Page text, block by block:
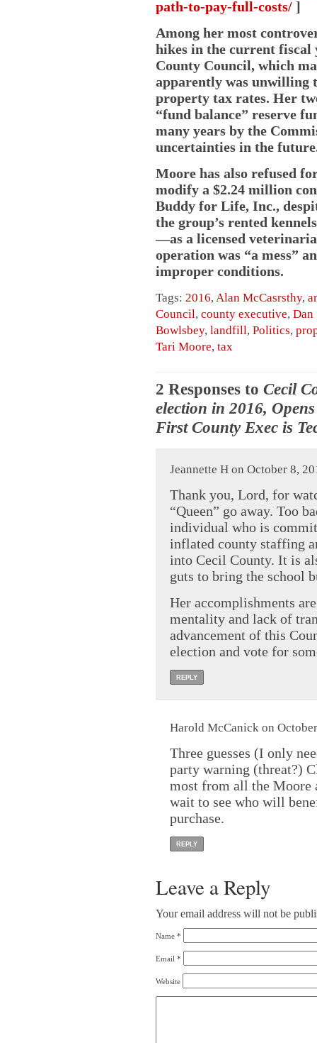
path-to-pay-full-costs/ ]
Among her most
hikes in the current fiscal
County Council, which
apparently was unwilling
property tax rates. Her
“fund balance” reserve
many years by the
uncertainties in the
Moore has also refused
modify a $2.24 million
Buddy for Life, Inc.,
the group’s rented
—as a licensed
operation was “a mess”
improper conditions.
Tags: 2016, Alan McCasrsthy,
Council, county executive, Dan
Bowlsbey, landfill, Politics,
Tari Moore, tax
2 Responses to Cecil
election in 2016,
First County Exec is
Jeannette H on October 8,
Thank you, Lord, for
“Queen” go away. Too
individual who is
inflated county staffing
into Cecil County. It is
guts to bring the school
Her accomplishments
mentality and lack of
advancement of this
election and vote for
REPLY
Harold McCanick on
Three guesses (I only
party warning (threat?)
most from all the Moore
wait to see who will
purchase.
REPLY
Leave a Reply
Your email address will not be
Name *
Email *
Website